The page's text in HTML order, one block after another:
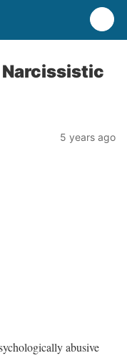
Narcissistic
5 years ago
abusive